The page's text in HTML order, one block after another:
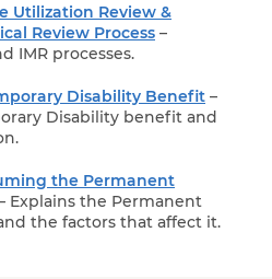
Utilization Review &
Review Process –
IMR processes.
Disability Benefit –
Disability benefit and
the Permanent
Explains the Permanent
the factors that affect it.